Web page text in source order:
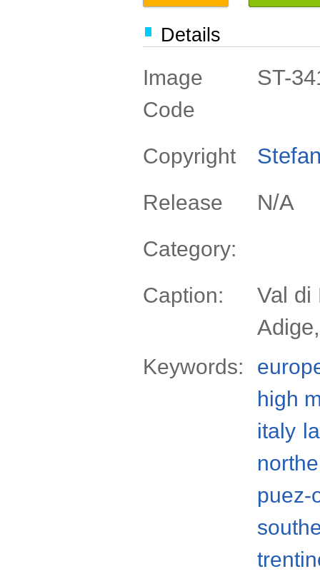
Details
Image
Code
ST-
Copyright
Release N/A
Category:
Caption:
Val di
Keywords:
high
italy
puez-